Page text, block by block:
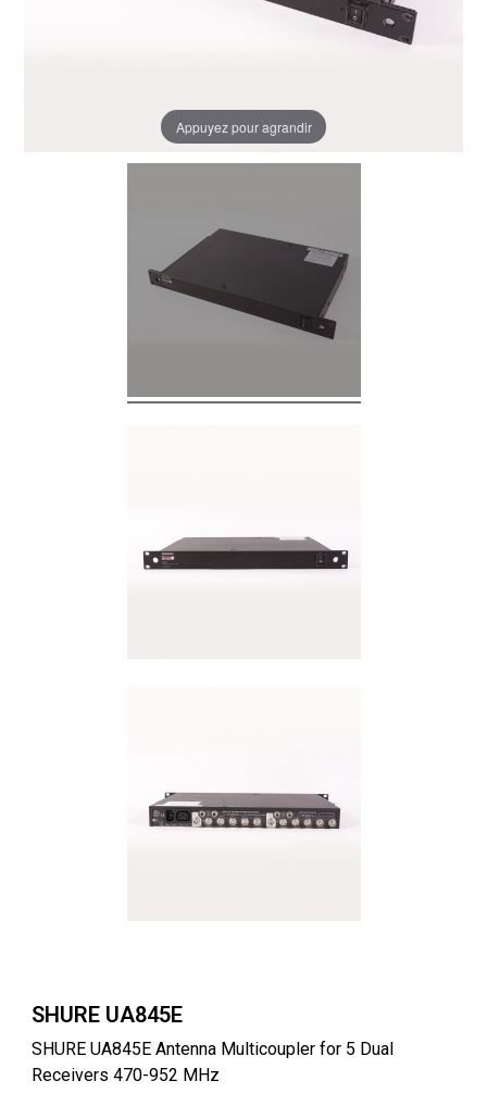
Appuyez pour agrandir
SHURE UA845E
SHURE UA845E Antenna Multicoupler for 5 Dual
Receivers 470-952 MHz